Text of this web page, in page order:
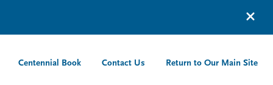
Centennial Book Contact Us Return to Our Main Site